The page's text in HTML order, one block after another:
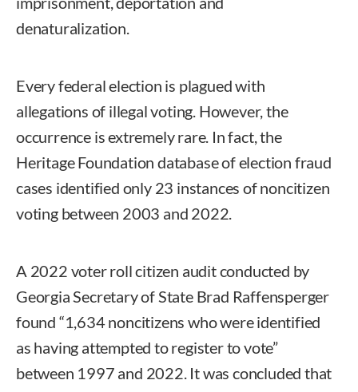
denaturalization.
Every federal election is plagued with
allegations of illegal voting. However, the
occurrence is extremely rare. In fact, the
Heritage Foundation database of election fraud
cases identified only 23 instances of noncitizen
voting between 2003 and 2022.
A 2022 voter roll citizen audit conducted by
Georgia Secretary of State Brad Raffensperger
found “1,634 noncitizens who were identified
as having attempted to register to vote”
between 1997 and 2022. It was concluded that